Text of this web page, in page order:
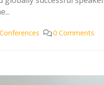
Conferences 0 Comments